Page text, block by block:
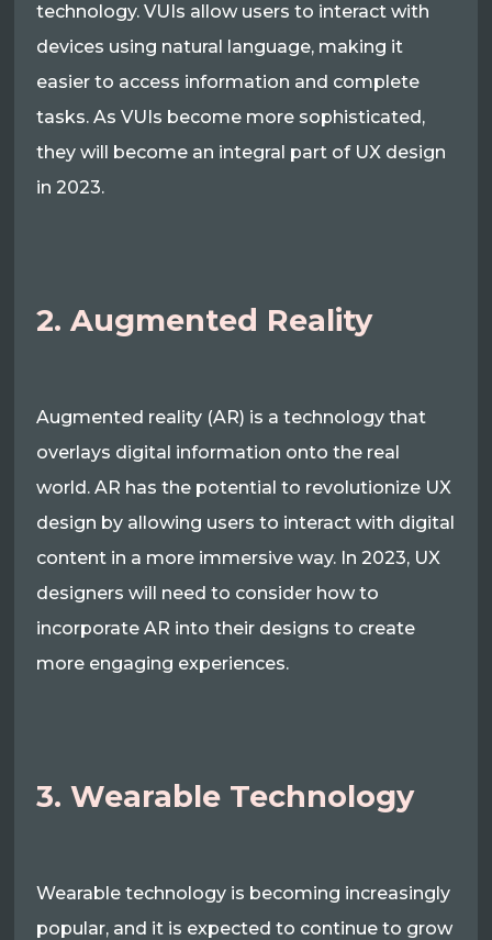
technology. VUIs allow users to interact with
devices using natural language, making it
easier to access information and complete
tasks. As VUIs become more sophisticated,
they will become an integral part of UX design
in 2023.
2. Augmented Reality
Augmented reality (AR) is a technology that
overlays digital information onto the real
world. AR has the potential to revolutionize UX
design by allowing users to interact with digital
content in a more immersive way. In 2023, UX
designers will need to consider how to
incorporate AR into their designs to create
more engaging experiences.
3. Wearable Technology
Wearable technology is becoming increasingly
popular, and it is expected to continue to grow